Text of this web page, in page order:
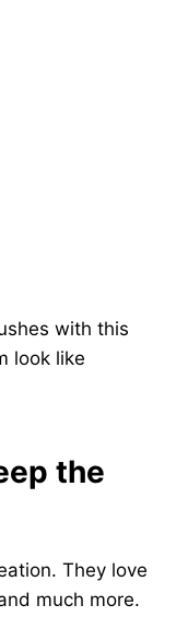
with this
look like
the
They love
much more.